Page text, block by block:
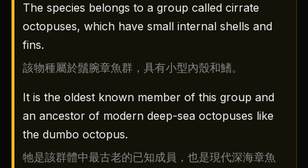
The species belongs to a group called cirrate
octopuses, which have small internal shells and
fins.
該物種屬於鬚腕章魚群，具有小型內殼和鰭。
It is the oldest known member of this group and
an ancestor of modern deep-sea octopuses like
the dumbo octopus.
牠是該群體中最古老的已知成員，也是現代深海章魚